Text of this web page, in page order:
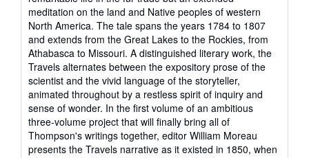
5
stars
meditation on the land and Native peoples of western
North America. The tale spans the years 1784 to 1807
and extends from the Great Lakes to the Rockies, from
Athabasca to Missouri. A distinguished literary work, the
Travels alternates between the expository prose of the
scientist and the vivid language of the storyteller,
animated throughout by a restless spirit of inquiry and
sense of wonder. In the first volume of an ambitious
three-volume project that will finally bring all of
Thompson's writings together, editor William Moreau
presents the Travels narrative as it existed in 1850, when